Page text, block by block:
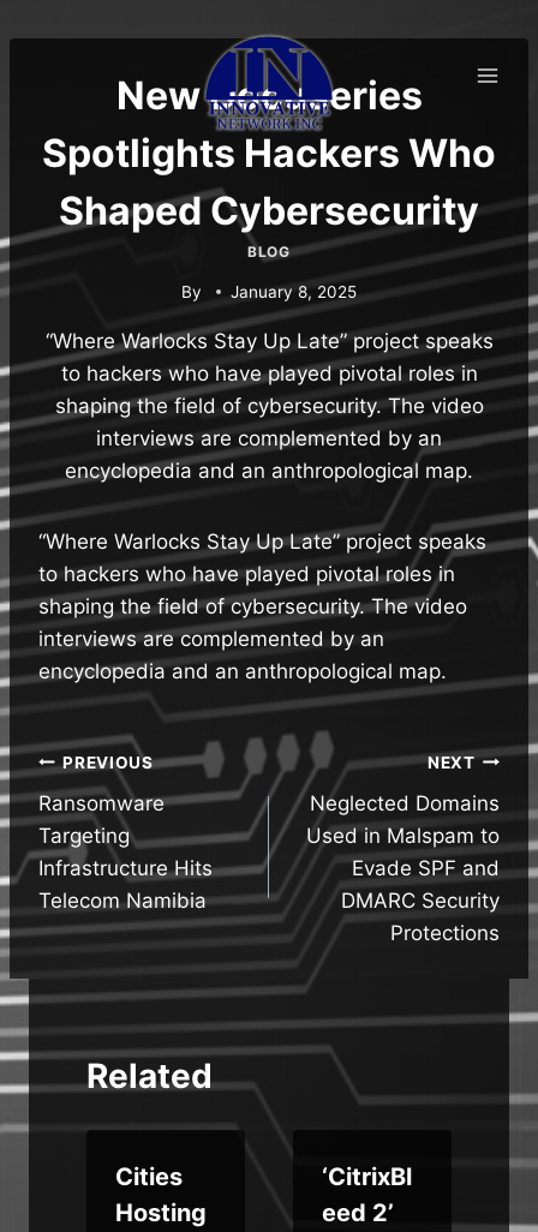
to
New Docuseries
Spotlights Hackers Who
Shaped Cybersecurity
BLOG
By January 8, 2025
“Where Warlocks Stay Up Late” project speaks
to hackers who have played pivotal roles in
shaping the field of cybersecurity. The video
interviews are complemented by an
encyclopedia and an anthropological map.
“Where Warlocks Stay Up Late” project speaks
to hackers who have played pivotal roles in
shaping the field of cybersecurity. The video
interviews are complemented by an
encyclopedia and an anthropological map.
Post
navigation
PREVIOUS
Ransomware
Targeting
Infrastructure Hits
Telecom Namibia
NEXT
Neglected Domains
Used in Malspam to
Evade SPF and
DMARC Security
Protections
Related
Cities
Hosting
‘CitrixBl
eed 2’